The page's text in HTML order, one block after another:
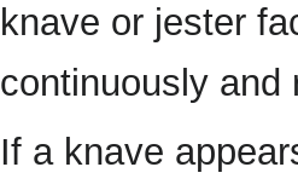
knave or jester
continuously and
If a knave